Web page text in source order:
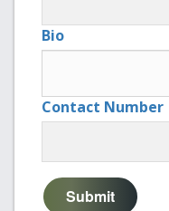
Bio
Contact Number